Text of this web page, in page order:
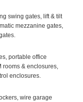
swing gates, lift & tilt
mezzanine gates,
portable office
rooms & enclosures,
enclosures.
wire garage